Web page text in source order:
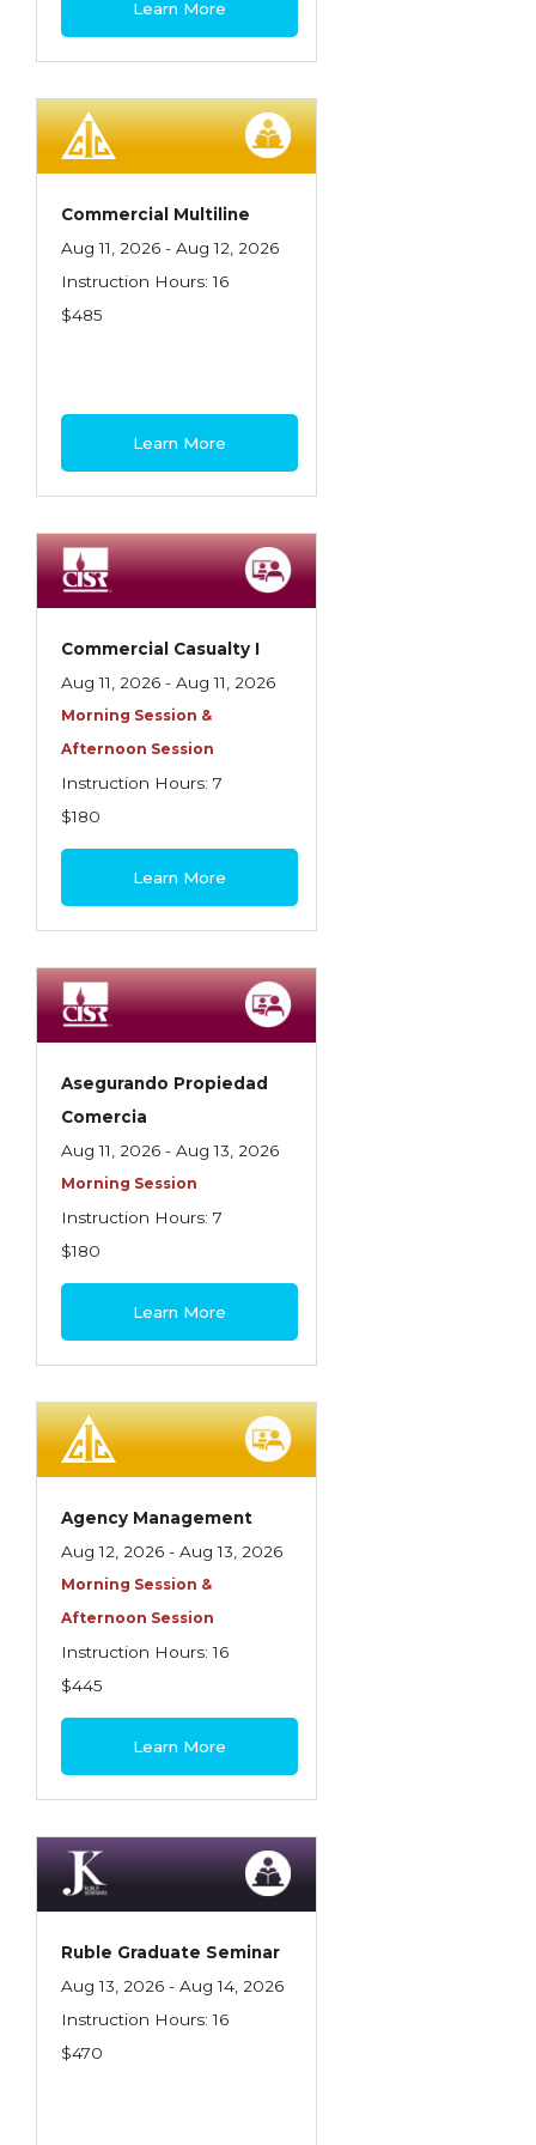
Contractors
Cyber Risk
Disability Income & Long Term Care
Insurance
Dynamics Master Sales Class
Dynamics of Company/Agency
Relationships
Dynamics of Selling
Employment Practices Liability Insurance
Evaluating & Protecting the Lifestyle
Executive Risk
Financing of Risk
Fundamentals of Risk Management
Funding School Risks
Graduate Seminars
Handling School Risks
Health Insurance
Homeowners Property Endorsements
Insurance Company Operations
Insuring Flood Exposures - NFIP Review
Insuring Personal Auto Exposures
Insuring "Toys"
Introduction to Commercial Miscellaneous
Exposures and Coverages
Introduction to Commercial Property
Overview
Introduction to Employee Benefits—
Health Care
Introduction to Employee Benefits—
Retirement Plans
Introduction to Personal Auto Insurance
Property
Large Commercial
Legal & Ethical Requirements of Insurance
Professionals
Learn More
Commercial Multiline
Aug 11, 2026 - Aug 12, 2026
Instruction Hours: 16
$485
Learn More
Commercial Casualty I
Aug 11, 2026 - Aug 11, 2026
Morning Session &
Afternoon Session
Instruction Hours: 7
$180
Learn More
Asegurando Propiedad
Comercia
Aug 11, 2026 - Aug 13, 2026
Morning Session
Instruction Hours: 7
$180
Learn More
Agency Management
Aug 12, 2026 - Aug 13, 2026
Morning Session &
Afternoon Session
Instruction Hours: 16
$445
Learn More
Ruble Graduate Seminar
Aug 13, 2026 - Aug 14, 2026
Instruction Hours: 16
$470